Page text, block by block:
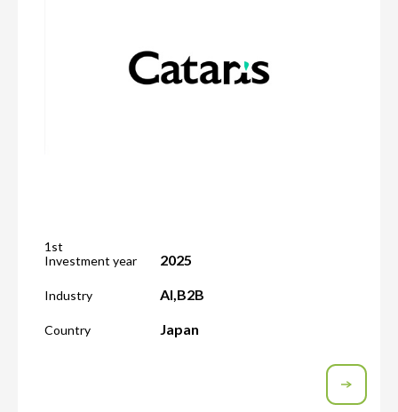
1st
Investment year
2025
Industry AI,B2B
Country Japan